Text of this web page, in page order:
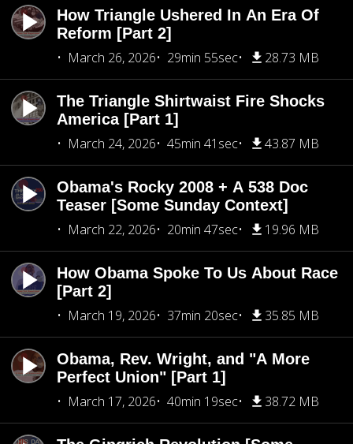
How Triangle Ushered In An Era Of
Reform [Part 2]
March 26, 2026
29min 55sec 28.73 MB
The Triangle Shirtwaist Fire Shocks
America [Part 1]
March 24, 2026
45min 41sec 43.87 MB
Obama's Rocky 2008 + A 538 Doc
Teaser [Some Sunday Context]
March 22, 2026
20min 47sec 19.96 MB
How Obama Spoke To Us About Race
[Part 2]
March 19, 2026
37min 20sec 35.85 MB
Obama, Rev. Wright, and "A More
Perfect Union" [Part 1]
March 17, 2026
40min 19sec 38.72 MB